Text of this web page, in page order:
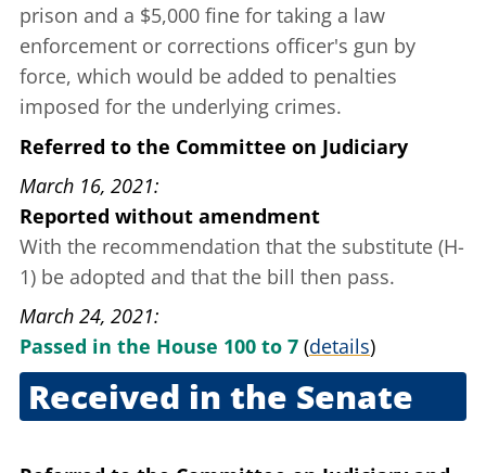
prison and a $5,000 fine for taking a law
enforcement or corrections officer's gun by
force, which would be added to penalties
imposed for the underlying crimes.
Referred to the Committee on Judiciary
March 16, 2021
Reported without amendment
With the recommendation that the substitute (H-
1) be adopted and that the bill then pass.
March 24, 2021
Passed in the House 100 to 7 (details)
Received in the Senate